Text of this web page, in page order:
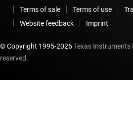
Terms of sale
Terms of use
Website feedback
Imprint
© Copyright 1995-2026Texas
reserved.